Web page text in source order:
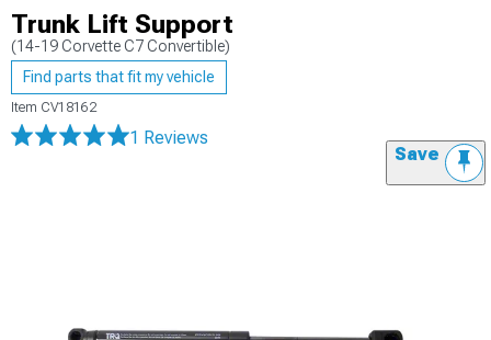
Trunk Lift Support
(14-19 Corvette C7 Convertible)
Find parts that fit my vehicle
Item CV18162
1 Reviews
Save